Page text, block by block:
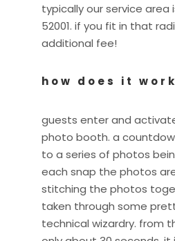
typically our service area
52001. if you fit in that
additional fee!
how does it
guests enter and
photo booth. a
to a series of photos
each snap the photos
stitching the photos
taken through some
technical wizardry. from